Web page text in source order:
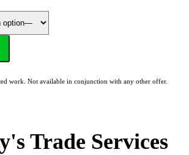
work. Not available in conjunction with any other offer.
Trade Services